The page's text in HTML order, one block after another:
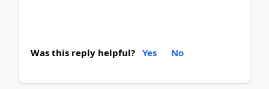
Was this reply helpful? Yes No